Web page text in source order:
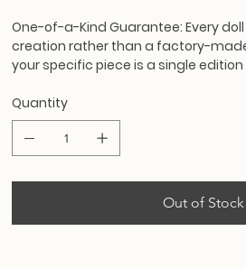
One-of-a-Kind Guarantee:Every
creation rather than a factory-
your specific piece is a single
Quantity
Out of Stock